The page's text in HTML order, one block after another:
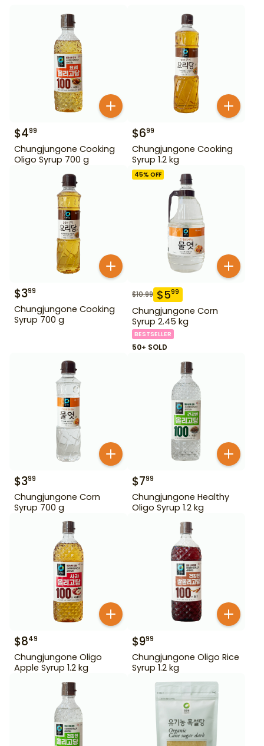
$499
Chungjungone Cooking
Oligo Syrup 700 g
$699
Chungjungone Cooking
Syrup 1.2 kg
$399
Chungjungone Cooking
Syrup 700 g
45% OFF
$10.99 $599
Chungjungone Corn
Syrup 2.45 kg
BESTSELLER
50+ SOLD
$399
Chungjungone Corn
Syrup 700 g
$799
Chungjungone Healthy
Oligo Syrup 1.2 kg
$849
Chungjungone Oligo
Apple Syrup 1.2 kg
$999
Chungjungone Oligo Rice
Syrup 1.2 kg